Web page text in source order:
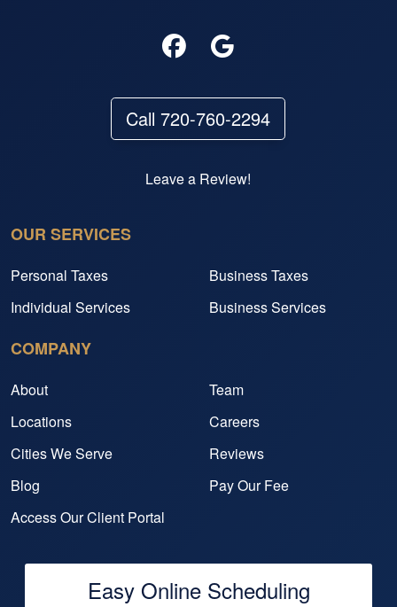
Call 720-760-2294
Leave a Review!
OUR SERVICES
Personal Taxes
Business Taxes
Individual Services
Business Services
COMPANY
About
Team
Locations
Careers
Cities We Serve
Reviews
Blog
Pay Our Fee
Access Our Client Portal
Easy Online Scheduling